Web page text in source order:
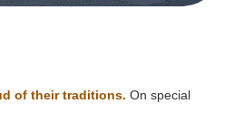
of their traditions. On special